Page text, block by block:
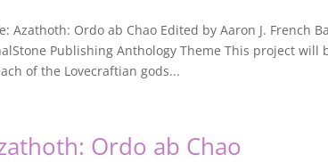
Azathoth: Ordo ab Chao Edited by Aaron J. French
Publishing Anthology Theme This project will
of the Lovecraftian gods...
Ordo ab Chao